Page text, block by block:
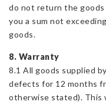
do not return the goods
you a sum not
goods.
8. Warranty
8.1 All goods supplied
defects for 12 months
otherwise stated). This